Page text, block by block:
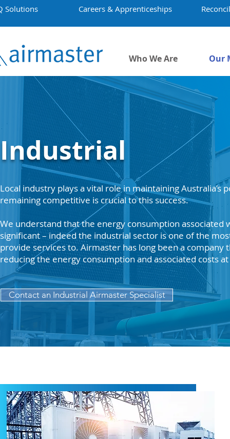
Solutions Careers & Apprenticeships
Who We Are Our
Industrial
Local industry plays a vital role in maintaining Australia’s
remaining competitive is crucial to this success.
We understand that the energy consumption associated
significant – indeed the industrial sector is one of the
provide services to. Airmaster has long been a company
reducing the energy consumption and associated costs
Contact an Industrial Airmaster Specialist